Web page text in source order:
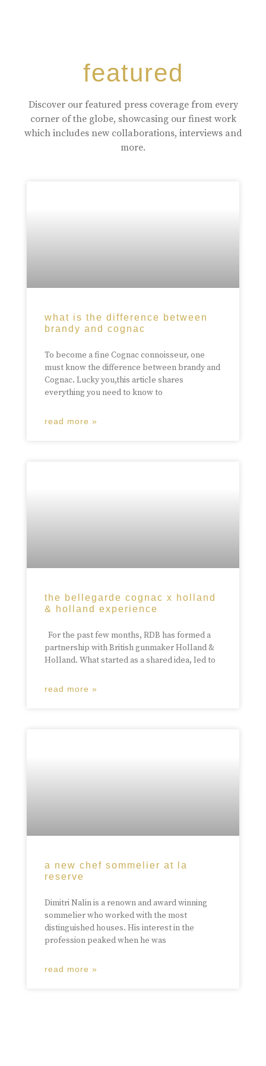
featured
Discover our featured press coverage from every
corner of the globe, showcasing our finest work
which includes new collaborations, interviews and
more.
what is the difference between
brandy and cognac
To become a fine Cognac connoisseur, one
must know the difference between brandy and
Cognac. Lucky you,this article shares
everything you need to know to
read more »
the bellegarde cognac x holland
& holland experience
For the past few months, RDB has formed a
partnership with British gunmaker Holland &
Holland. What started as a shared idea, led to
read more »
a new chef sommelier at la
reserve
Dimitri Nalin is a renown and award winning
sommelier who worked with the most
distinguished houses. His interest in the
profession peaked when he was
read more »